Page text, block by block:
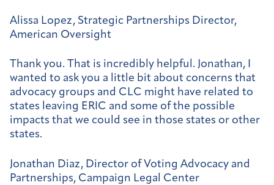
Alissa Lopez, Strategic Partnerships Director,
American Oversight
Thank you. That is incredibly helpful. Jonathan, I
wanted to ask you a little bit about concerns that
advocacy groups and CLC might have related to
states leaving ERIC and some of the possible
impacts that we could see in those states or other
states.
Jonathan Diaz, Director of Voting Advocacy and
Partnerships, Campaign Legal Center